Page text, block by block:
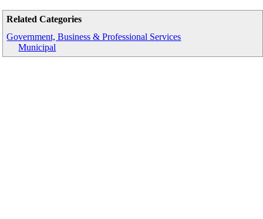
Related Categories
Government, Business & Professional Services
Municipal